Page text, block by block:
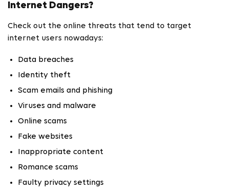
Internet Dangers?
Check out the online threats that tend to target
internet users nowadays:
Data breaches
Identity theft
Scam emails and phishing
Viruses and malware
Online scams
Fake websites
Inappropriate content
Romance scams
Faulty privacy settings